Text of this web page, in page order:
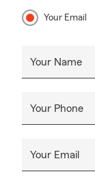
Your Email
Your Name
Your Phone
Your Email